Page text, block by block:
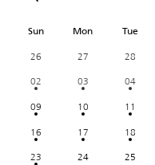
Sun Mon Tue
26 27 28
02
03 04
09
10 11
16
17 18
23
24 25